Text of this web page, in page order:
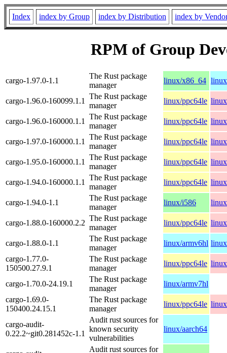
Index index by Group index by Distribution index by
RPM of Group
cargo-1.97.0-1.1
The Rust package
manager
linux/x86_64
cargo-1.96.0-160099.1.1
The Rust package
manager
linux/ppc64le
cargo-1.96.0-160000.1.1
The Rust package
manager
linux/ppc64le
cargo-1.97.0-160000.1.1
The Rust package
manager
linux/ppc64le
cargo-1.95.0-160000.1.1
The Rust package
manager
linux/ppc64le
cargo-1.94.0-160000.1.1
The Rust package
manager
linux/ppc64le
cargo-1.94.0-1.1
The Rust package
manager
linux/i586
cargo-1.88.0-160000.2.2
The Rust package
manager
linux/ppc64le
cargo-1.88.0-1.1
The Rust package
manager
linux/armv6hl
cargo-1.77.0-
150500.27.9.1
The Rust package
manager
linux/ppc64le
cargo-1.70.0-24.19.1
The Rust package
manager
linux/armv7hl
cargo-1.69.0-
150400.24.15.1
The Rust package
manager
linux/ppc64le
cargo-audit-
0.22.2~git0.281452c-1.1
Audit rust sources for
known security
vulnerabilities
linux/aarch64
Audit rust sources for